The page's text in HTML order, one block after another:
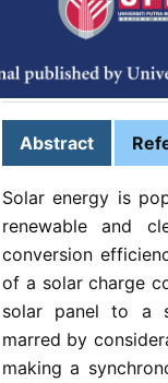
Keywords:Current
charge controller,
Published on:
Abstract
Solar energy is
renewable and
conversion
of a solar charge
solar panel to a
marred by
making a